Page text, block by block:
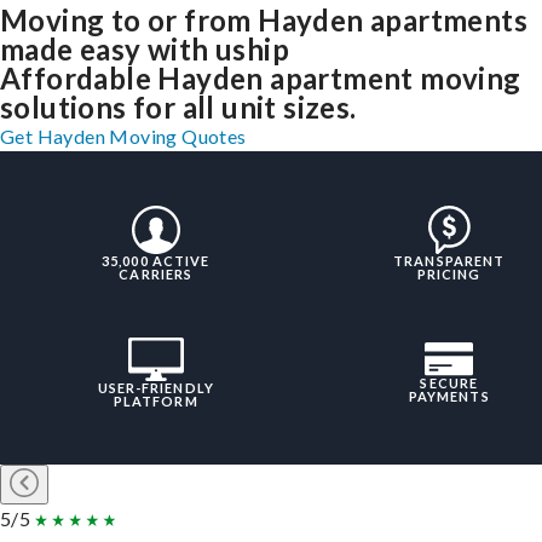
Moving to or from Hayden apartments
made easy with uship
Affordable Hayden apartment moving
solutions for all unit sizes.
Get Hayden Moving Quotes
35,000 ACTIVE
CARRIERS
TRANSPARENT
PRICING
USER-FRIENDLY
PLATFORM
SECURE
PAYMENTS
5/5